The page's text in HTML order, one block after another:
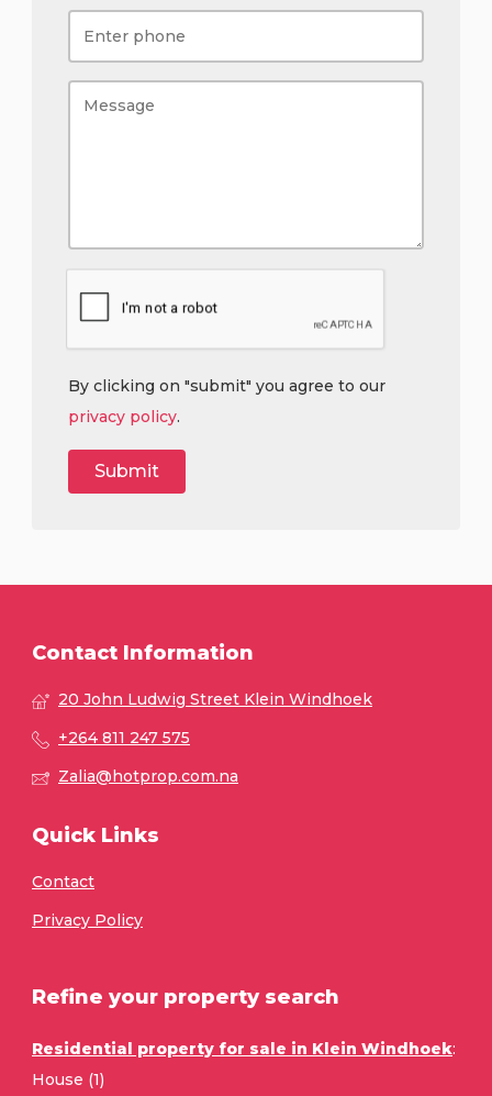
By clicking on "submit" you agree to our
privacy policy.
Contact Information
20 John Ludwig Street Klein Windhoek
+264 811 247 575
Zalia@hotprop.com.na
Quick Links
Contact
Privacy Policy
Refine your property search
Residential property for sale in Klein Windhoek:
House (1)